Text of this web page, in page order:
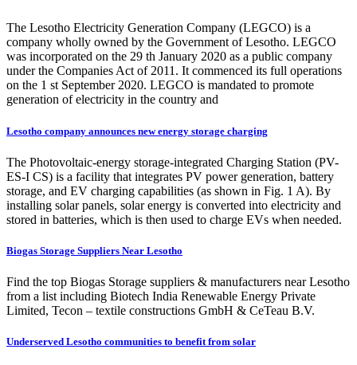
The Lesotho Electricity Generation Company (LEGCO) is a
company wholly owned by the Government of Lesotho. LEGCO
was incorporated on the 29 th January 2020 as a public company
under the Companies Act of 2011. It commenced its full operations
on the 1 st September 2020. LEGCO is mandated to promote
generation of electricity in the country and
Lesotho company announces new energy storage charging
The Photovoltaic-energy storage-integrated Charging Station (PV-
ES-I CS) is a facility that integrates PV power generation, battery
storage, and EV charging capabilities (as shown in Fig. 1 A). By
installing solar panels, solar energy is converted into electricity and
stored in batteries, which is then used to charge EVs when needed.
Biogas Storage Suppliers Near Lesotho
Find the top Biogas Storage suppliers & manufacturers near Lesotho
from a list including Biotech India Renewable Energy Private
Limited, Tecon – textile constructions GmbH & CeTeau B.V.
Underserved Lesotho communities to benefit from solar